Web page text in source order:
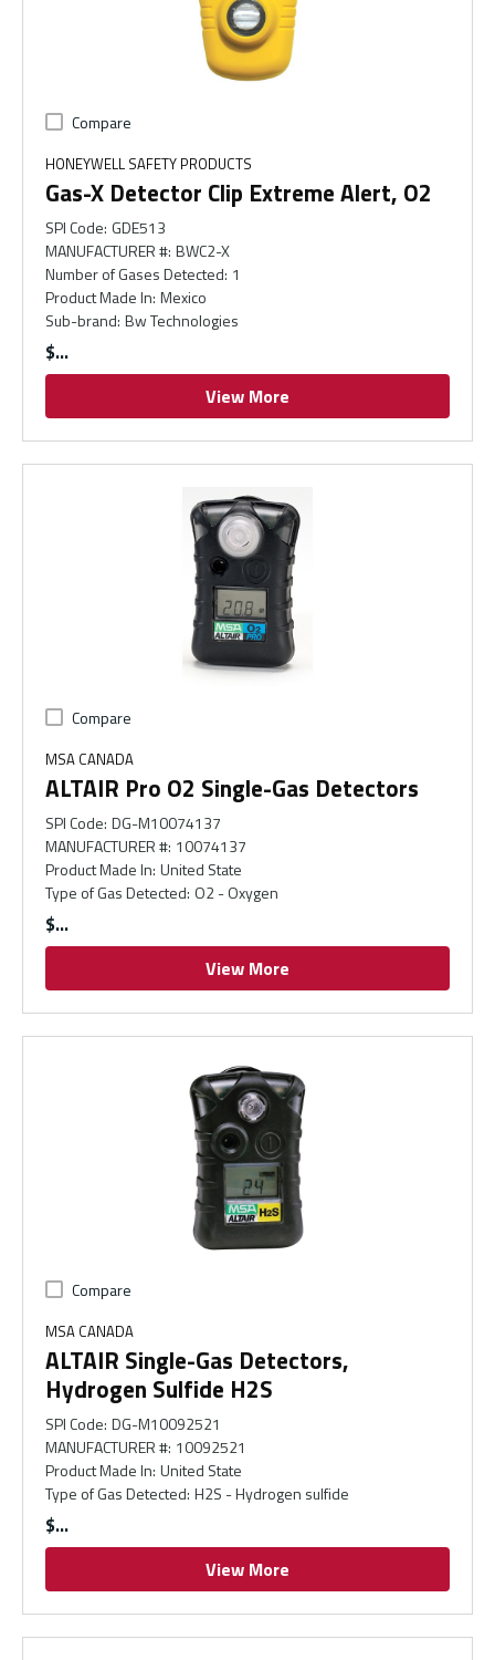
Compare
HONEYWELL SAFETY PRODUCTS
Gas-X Detector Clip Extreme Alert, O2
SPI Code: GDE513
MANUFACTURER #: BWC2-X
Number of Gases Detected: 1
Product Made In: Mexico
Sub-brand: Bw Technologies
$
View More
Compare
MSA CANADA
ALTAIR Pro O2 Single-Gas Detectors
SPI Code: DG-M10074137
MANUFACTURER #: 10074137
Product Made In: United State
Type of Gas Detected: O2 - Oxygen
$
View More
Compare
MSA CANADA
ALTAIR Single-Gas Detectors,
Hydrogen Sulfide H2S
SPI Code: DG-M10092521
MANUFACTURER #: 10092521
Product Made In: United State
Type of Gas Detected: H2S - Hydrogen sulfide
$
View More